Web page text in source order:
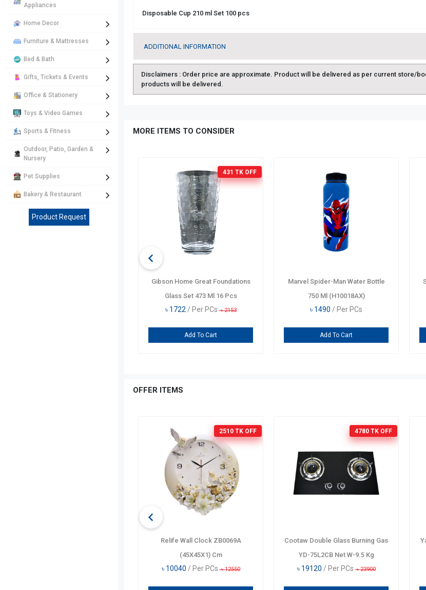
Appliances
Home Decor
Furniture & Mattresses
Bed & Bath
Gifts, Tickets & Events
Office & Stationery
Toys & Video Games
Sports & Fitness
Outdoor, Patio, Garden &
Nursery
Pet Supplies
Bakery & Restaurant
Product Request
Disposable Cup 210 ml Set 100 pcs
ADDITIONAL INFORMATION
Disclaimers : Order price are approximate. Product will be delivered as per current store/
products will be delivered.
MORE ITEMS TO CONSIDER
431 TK OFF
Gibson Home Great Foundations
Glass Set 473 Ml 16 Pcs
৳ 1722 / Per PCs ৳2153
Add To Cart
Marvel Spider-Man Water Bottle
750 Ml (H10018AX)
৳ 1490 / Per PCs
Add To Cart
OFFER ITEMS
2510 TK OFF
Relife Wall Clock ZB0069A
(45X45X1) Cm
৳ 10040 / Per PCs ৳12550
4780 TK OFF
Cootaw Double Glass Burning Gas
YD-75L2CB Net W-9.5 Kg
৳ 19120 / Per PCs ৳23900